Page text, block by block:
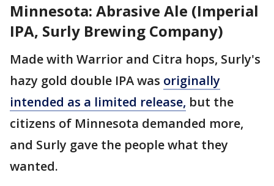
Minnesota: Abrasive Ale (Imperial
IPA, Surly Brewing Company)
Made with Warrior and Citra hops, Surly's
hazy gold double IPA was originally
intended as a limited release, but the
citizens of Minnesota demanded more,
and Surly gave the people what they
wanted.